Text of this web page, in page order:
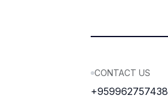
CONTACT US
+959962757438